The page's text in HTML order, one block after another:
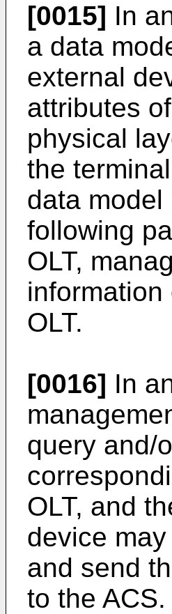
[0015] In
a data
external
attributes
physical
the
data
following
OLT,
OLT.
[0016] In
query and/
OLT, and
device
and send
to the ACS.